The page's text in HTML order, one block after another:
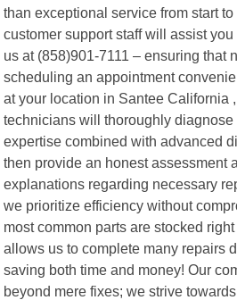
than exceptional service from start
customer support staff will assist
us at (858)901-7111 – ensuring that
scheduling an appointment
at your location in Santee California
technicians will thoroughly
expertise combined with advanced
then provide an honest assessment
explanations regarding necessary
we prioritize efficiency without
most common parts are stocked
allows us to complete many repairs
saving both time and money! Our
beyond mere fixes; we strive